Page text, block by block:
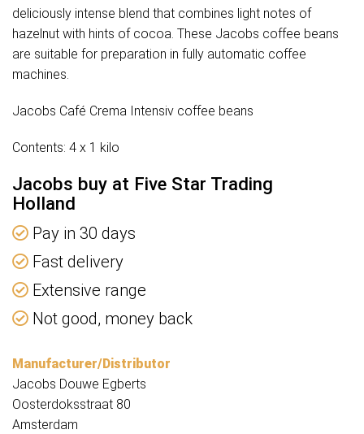
deliciously intense blend that combines light notes of
hazelnut with hints of cocoa. These Jacobs coffee beans
are suitable for preparation in fully automatic coffee
machines.
Jacobs Café Crema Intensiv coffee beans
Contents: 4 x 1 kilo
Jacobs buy at Five Star Trading
Holland
Pay in 30 days
Fast delivery
Extensive range
Not good, money back
Manufacturer/Distributor
Jacobs Douwe Egberts
Oosterdoksstraat 80
Amsterdam